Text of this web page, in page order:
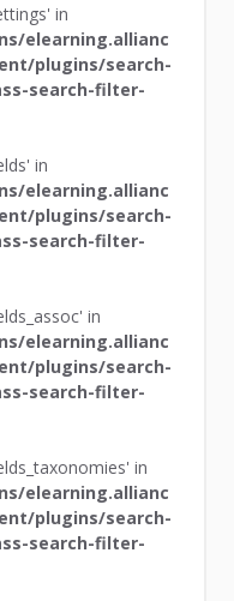
in
elearning.allianc
plugins/search-
search-filter-
in
elearning.allianc
plugins/search-
search-filter-
in
elearning.allianc
plugins/search-
search-filter-
in
elearning.allianc
plugins/search-
search-filter-